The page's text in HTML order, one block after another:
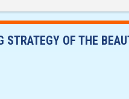
OF THE